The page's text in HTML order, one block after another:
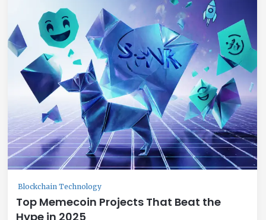
Blockchain Technology
Top Memecoin Projects That Beat the
Hype in 2025